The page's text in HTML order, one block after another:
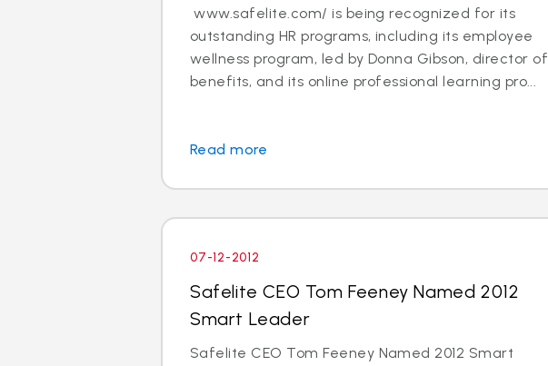
www.safelite.com/ is being recognized for its
outstanding HR programs, including its employee
wellness program, led by Donna Gibson, director of
benefits, and its online professional learning pro...
Read more
07-12-2012
Safelite CEO Tom Feeney Named 2012
Smart Leader
Safelite CEO Tom Feeney Named 2012 Smart